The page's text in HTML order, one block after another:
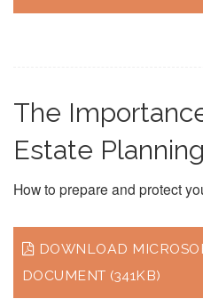
The
Estate Planning
How to prepare and protect
DOWNLOAD
DOCUMENT (341KB)